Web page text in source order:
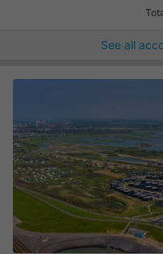
See all